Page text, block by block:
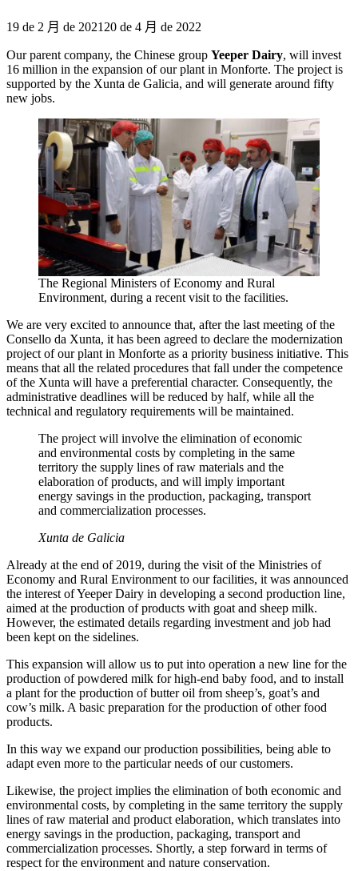
Publicado
19 de 2 月 de 2021 20 de 4 月 de 2022
Our parent company, the Chinese group Yeeper Dairy, will invest
16 million in the expansion of our plant in Monforte. The project is
supported by the Xunta de Galicia, and will generate around fifty
new jobs.
The Regional Ministers of Economy and Rural
Environment, during a recent visit to the facilities.
We are very excited to announce that, after the last meeting of the
Consello da Xunta, it has been agreed to declare the modernization
project of our plant in Monforte as a priority business initiative. This
means that all the related procedures that fall under the competence
of the Xunta will have a preferential character. Consequently, the
administrative deadlines will be reduced by half, while all the
technical and regulatory requirements will be maintained.
The project will involve the elimination of economic
and environmental costs by completing in the same
territory the supply lines of raw materials and the
elaboration of products, and will imply important
energy savings in the production, packaging, transport
and commercialization processes.
Xunta de Galicia
Already at the end of 2019, during the visit of the Ministries of
Economy and Rural Environment to our facilities, it was announced
the interest of Yeeper Dairy in developing a second production line,
aimed at the production of products with goat and sheep milk.
However, the estimated details regarding investment and job had
been kept on the sidelines.
This expansion will allow us to put into operation a new line for the
production of powdered milk for high-end baby food, and to install
a plant for the production of butter oil from sheep’s, goat’s and
cow’s milk. A basic preparation for the production of other food
products.
In this way we expand our production possibilities, being able to
adapt even more to the particular needs of our customers.
Likewise, the project implies the elimination of both economic and
environmental costs, by completing in the same territory the supply
lines of raw material and product elaboration, which translates into
energy savings in the production, packaging, transport and
commercialization processes. Shortly, a step forward in terms of
respect for the environment and nature conservation.